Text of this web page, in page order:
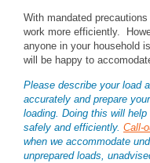
With mandated
work more efficiently.
anyone in your household
will be happy to
Please describe your load
accurately and prepare
loading. Doing this will
safely and efficiently. Call-
when we accommodate
unprepared loads,